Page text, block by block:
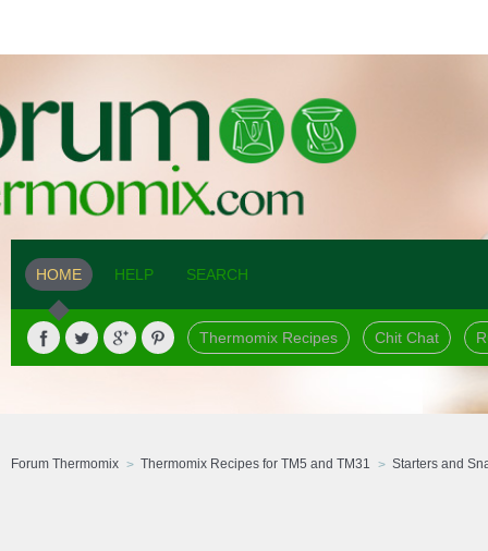
HOME HELP SEARCH
Thermomix Recipes Chit Chat
Forum Thermomix Thermomix Recipes for TM5 and TM31 Starters and